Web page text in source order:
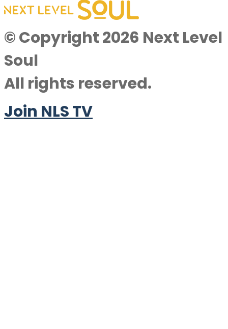
© Copyright 2026 Next Level
Soul
All rights reserved.
Join NLS TV